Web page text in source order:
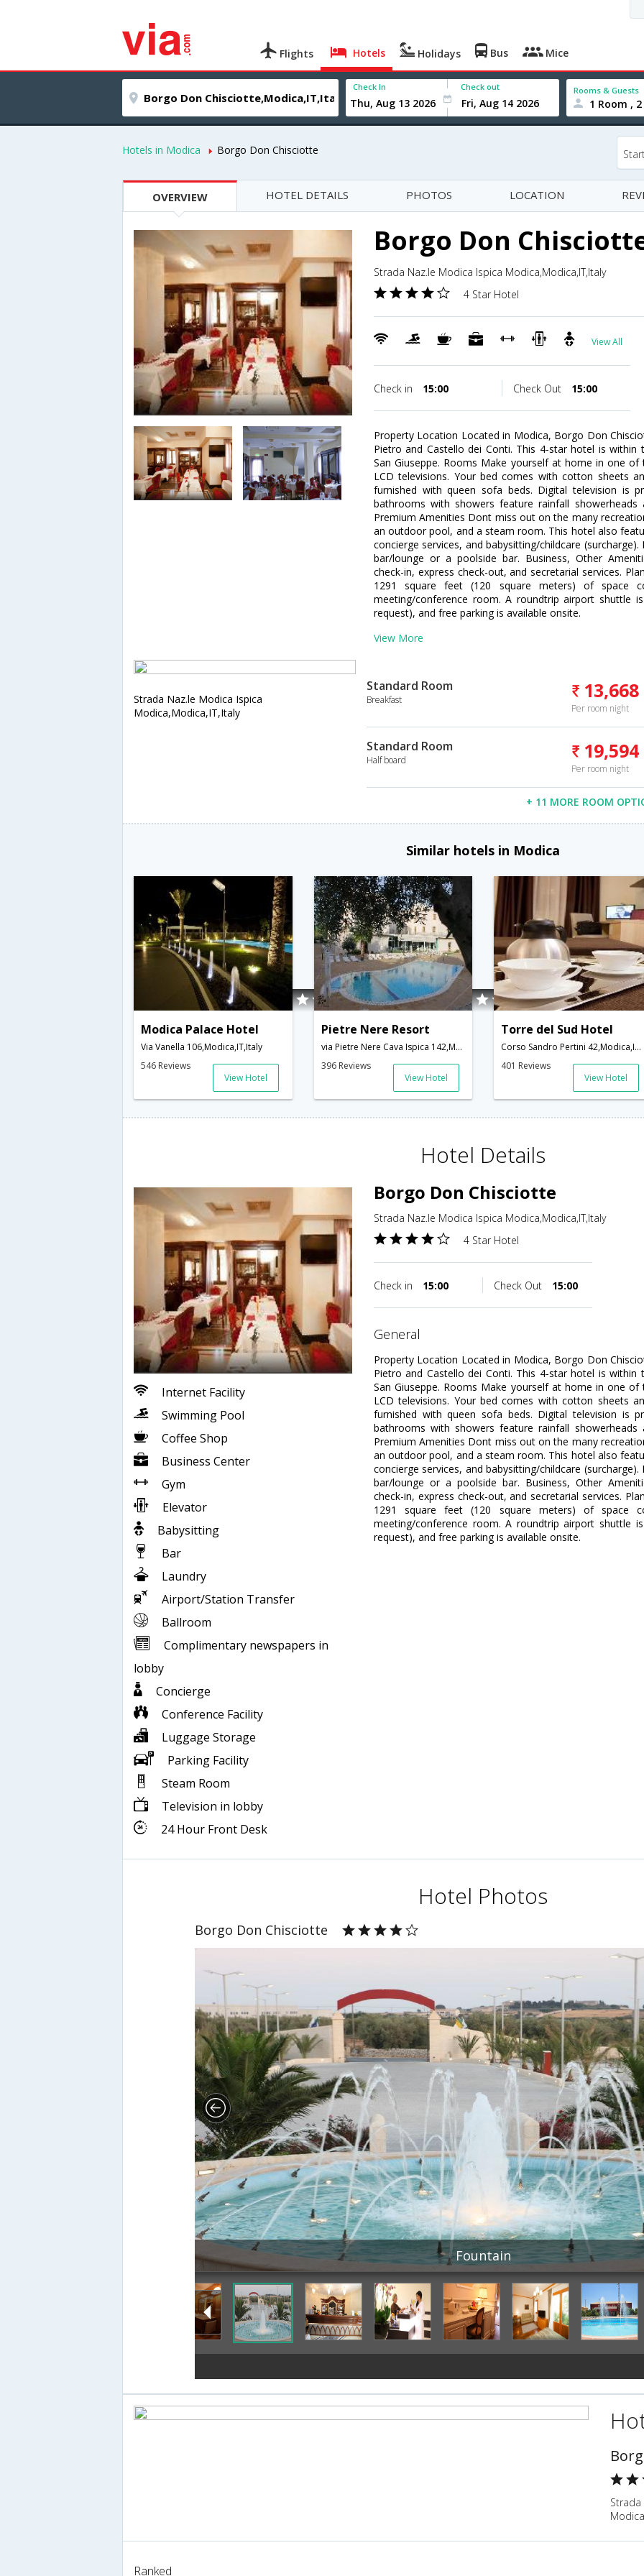
Flights Hotels Holidays Bus Mice
Check In Check out Rooms & Guests
1 Room ,
Hotels in Modica Borgo Don Chisciotte
OVERVIEW HOTEL DETAILS PHOTOS LOCATION
Borgo Don
Strada Naz.le Modica Ispica Modica,Modica,IT,Italy
4 Star Hotel
View All
Check in 15:00 Check Out 15:00
Property Location Located in Modica, Borgo Don
Pietro and Castello dei Conti. This 4-star hotel is within
San Giuseppe. Rooms Make yourself at home in one
LCD televisions. Your bed comes with cotton sheets
furnished with queen sofa beds. Digital television is
bathrooms with showers feature rainfall showerheads
Premium Amenities Dont miss out on the many
an outdoor pool, and a steam room. This hotel also
concierge services, and babysitting/childcare
bar/lounge or a poolside bar. Business, Other
check-in, express check-out, and secretarial services.
1291 square feet (120 square meters) of space
meeting/conference room. A roundtrip airport shuttle
request), and free parking is available onsite.
View More
Strada Naz.le Modica Ispica
Modica,Modica,IT,Italy
Standard Room
Breakfast 13,668
Per room night
Standard Room
Half board 19,594
Per room night
+ 11 MORE ROOM
Similar hotels in Modica
Modica Palace Hotel
Via Vanella 106,Modica,IT,Italy
546 Reviews
View Hotel
Pietre Nere Resort
via Pietre Nere Cava Ispica 142,Modica,IT,Italy
396 Reviews
View Hotel
Torre del Sud Hotel
Corso Sandro Pertini 42,Modica,IT,Italy
401 Reviews
View Hotel
Hotel Details
Internet Facility
Swimming Pool
Coffee Shop
Business Center
Gym
Elevator
Babysitting
Bar
Laundry
Airport/Station Transfer
Ballroom
Complimentary newspapers in
lobby
Concierge
Conference Facility
Luggage Storage
Parking Facility
Steam Room
Television in lobby
24 Hour Front Desk
Borgo Don Chisciotte
Strada Naz.le Modica Ispica Modica,Modica,IT,Italy
4 Star Hotel
Check in 15:00 Check Out 15:00
general
Property Location Located in Modica, Borgo Don
Pietro and Castello dei Conti. This 4-star hotel is within
San Giuseppe. Rooms Make yourself at home in one
LCD televisions. Your bed comes with cotton sheets
furnished with queen sofa beds. Digital television is
bathrooms with showers feature rainfall showerheads
Premium Amenities Dont miss out on the many
an outdoor pool, and a steam room. This hotel also
concierge services, and babysitting/childcare
bar/lounge or a poolside bar. Business, Other
check-in, express check-out, and secretarial services.
1291 square feet (120 square meters) of space
meeting/conference room. A roundtrip airport shuttle
request), and free parking is available onsite.
Hotel Photos
Borgo Don Chisciotte
Fountain
Strada
Ranked